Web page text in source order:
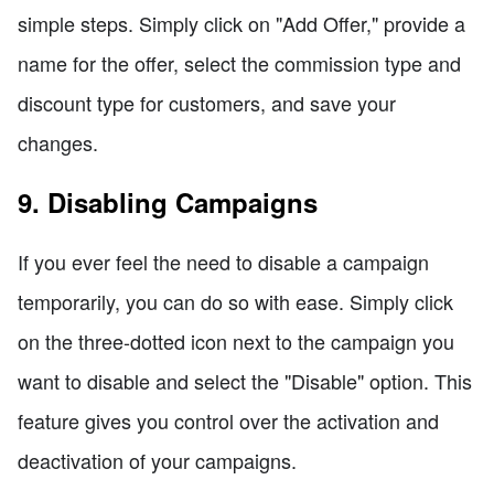
simple steps. Simply click on "Add Offer," provide a
name for the offer, select the commission type and
discount type for customers, and save your
changes.
9. Disabling Campaigns
If you ever feel the need to disable a campaign
temporarily, you can do so with ease. Simply click
on the three-dotted icon next to the campaign you
want to disable and select the "Disable" option. This
feature gives you control over the activation and
deactivation of your campaigns.